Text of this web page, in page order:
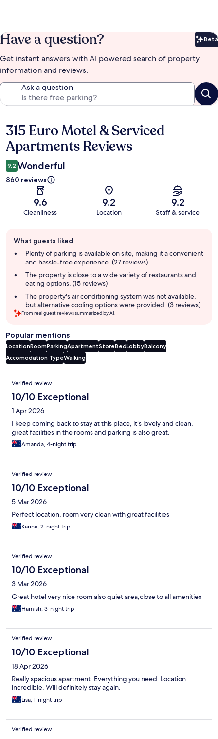
Have a question? Beta
Get instant answers with AI powered search of property
information and reviews.
Ask a question
Reviews
315 Euro Motel & Serviced
Apartments Reviews
9.2 Wonderful
860 reviews
9.6
Cleanliness
9.2
Location
9.2
Staff & service
review
summary
What guests liked
Plenty of parking is available on site, making it a convenient
and hassle-free experience. (27 reviews)
The property is close to a wide variety of restaurants and
eating options. (15 reviews)
The property's air conditioning system was not available,
but alternative cooling options were provided. (3 reviews)
From real guest reviews summarized by AI.
Popular mentions
LocationRoomParkingApartmentStoreBedLobbyBalcony
Accomodation TypeWalking
Reviews
Verified review
10/10 Exceptional
1 Apr 2026
I keep coming back to stay at this place, it’s lovely and clean,
great facilities in the rooms and parking is also great.
Amanda, 4-night trip
Verified review
10/10 Exceptional
5 Mar 2026
Perfect location, room very clean with great facilities
Karina, 2-night trip
Verified review
10/10 Exceptional
3 Mar 2026
Great hotel very nice room also quiet area,close to all amenities
Hamish, 3-night trip
Verified review
10/10 Exceptional
18 Apr 2026
Really spacious apartment. Everything you need. Location
incredible. Will definitely stay again.
Lisa, 1-night trip
Verified review